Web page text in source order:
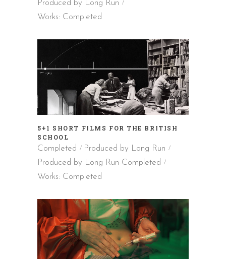
Produced by Long Run
Works: Completed
5+1 SHORT FILMS FOR THE BRITISH
SCHOOL
Completed
Produced by Long Run
Produced by Long Run-Completed
Works: Completed